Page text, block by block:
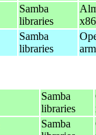
Samba
libraries
Samba
libraries
Samba
libraries
Samba